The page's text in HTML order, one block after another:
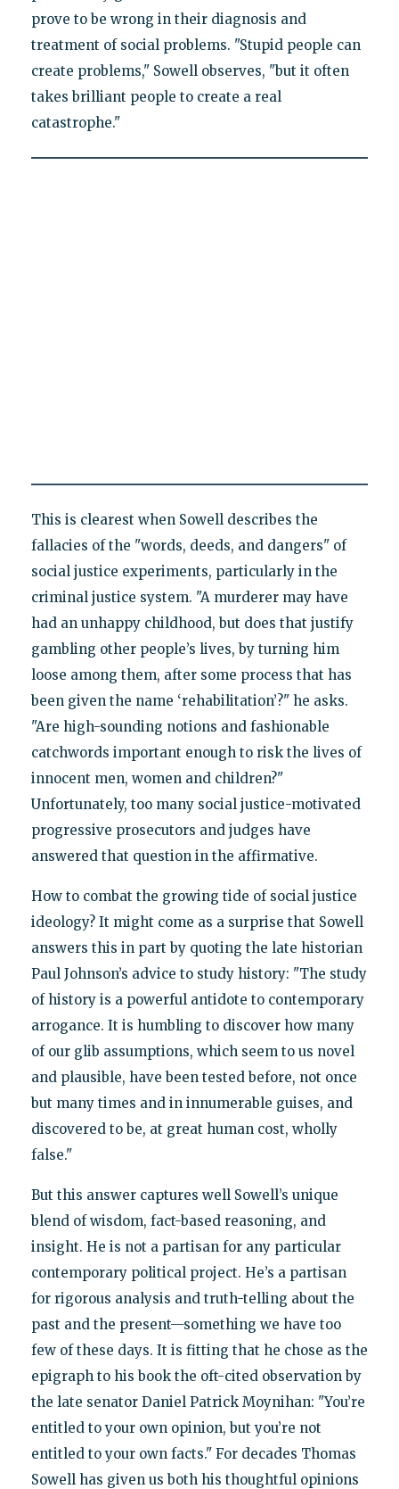
prove to be wrong in their diagnosis and
treatment of social problems. "Stupid people can
create problems," Sowell observes, "but it often
takes brilliant people to create a real
catastrophe."
This is clearest when Sowell describes the
fallacies of the "words, deeds, and dangers" of
social justice experiments, particularly in the
criminal justice system. "A murderer may have
had an unhappy childhood, but does that justify
gambling other people’s lives, by turning him
loose among them, after some process that has
been given the name ‘rehabilitation’?" he asks.
"Are high-sounding notions and fashionable
catchwords important enough to risk the lives of
innocent men, women and children?"
Unfortunately, too many social justice-motivated
progressive prosecutors and judges have
answered that question in the affirmative.
How to combat the growing tide of social justice
ideology? It might come as a surprise that Sowell
answers this in part by quoting the late historian
Paul Johnson’s advice to study history: "The study
of history is a powerful antidote to contemporary
arrogance. It is humbling to discover how many
of our glib assumptions, which seem to us novel
and plausible, have been tested before, not once
but many times and in innumerable guises, and
discovered to be, at great human cost, wholly
false."
But this answer captures well Sowell’s unique
blend of wisdom, fact-based reasoning, and
insight. He is not a partisan for any particular
contemporary political project. He’s a partisan
for rigorous analysis and truth-telling about the
past and the present—something we have too
few of these days. It is fitting that he chose as the
epigraph to his book the oft-cited observation by
the late senator Daniel Patrick Moynihan: "You’re
entitled to your own opinion, but you’re not
entitled to your own facts." For decades Thomas
Sowell has given us both his thoughtful opinions